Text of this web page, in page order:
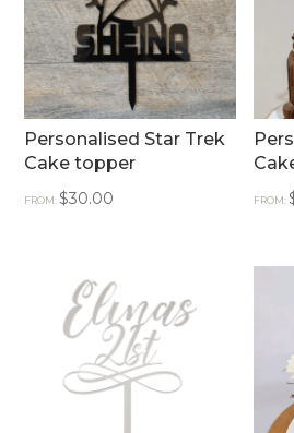
Personalised Star Trek
Cake topper
FROM:$30.00 FROM: